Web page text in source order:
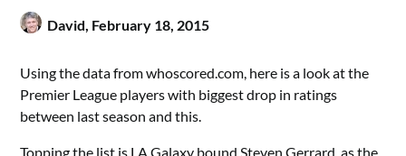
David, February 18, 2015
Using the data from whoscored.com, here is a look at the
Premier League players with biggest drop in ratings
between last season and this.
Topping the list is LA Galaxy bound Steven Gerrard, as the